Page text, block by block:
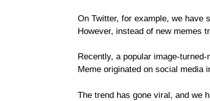
On Twitter, for example, we have
However, instead of new memes
Recently, a popular image-
Meme originated on social media
The trend has gone viral, and we